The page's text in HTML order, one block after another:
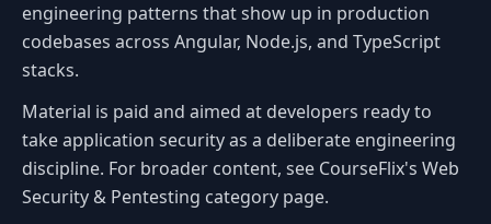
engineering patterns that show up in production
codebases across Angular, Node.js, and TypeScript
stacks.
Material is paid and aimed at developers ready to
take application security as a deliberate engineering
discipline. For broader content, see CourseFlix's Web
Security & Pentesting category page.